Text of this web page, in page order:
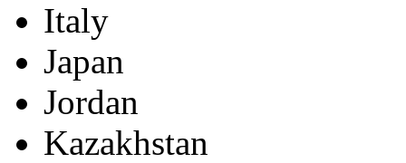
Italy
Japan
Jordan
Kazakhstan